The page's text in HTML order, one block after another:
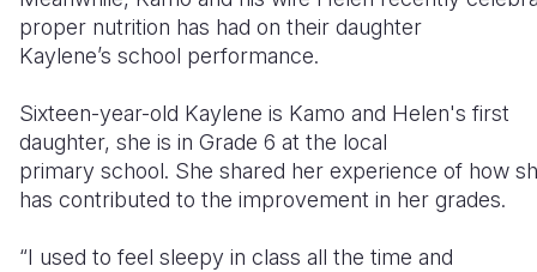
proper nutrition has had on their daughter
Kaylene’s school performance.
Sixteen-year-old Kaylene is Kamo and Helen's first
daughter, she is in Grade 6 at the local
primary school. She shared her experience of how
has contributed to the improvement in her grades.
“I used to feel sleepy in class all the time and